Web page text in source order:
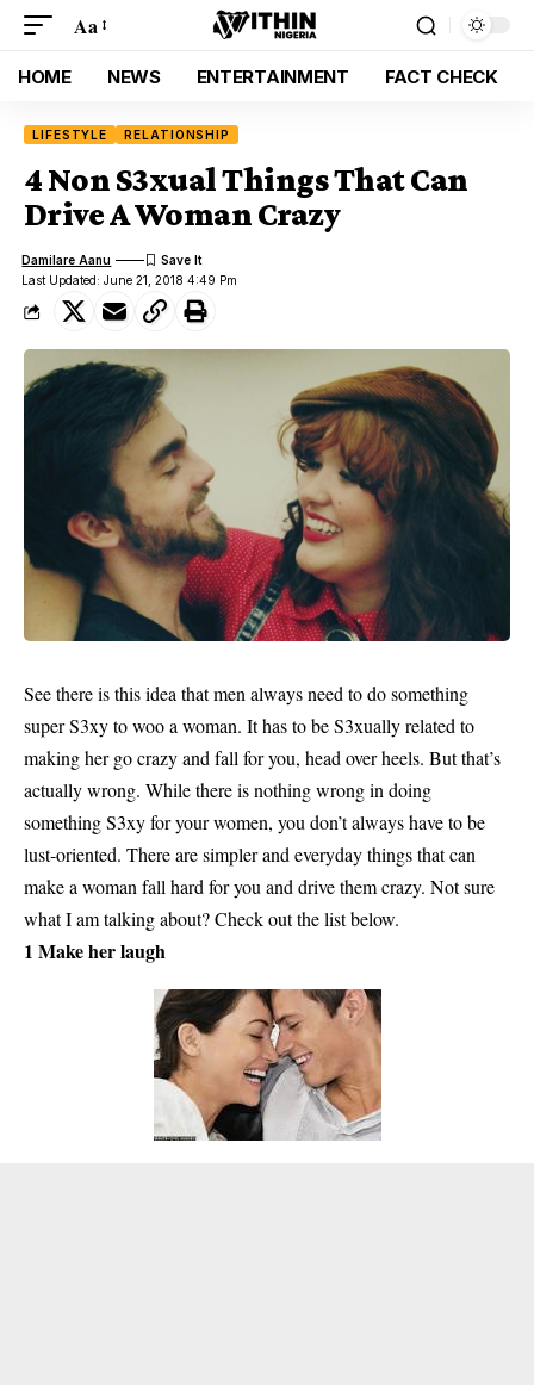
Aa
HOME NEWS ENTERTAINMENT FACT CHECK
LIFESTYLE RELATIONSHIP
4 Non S3xual Things That Can
Drive A Woman Crazy
Last Updated: June 21, 2018 4:49 Pm
Damilare Aanu
See there is this idea that men always need to do something
super S3xy to woo a woman. It has to be S3xually related to
making her go crazy and fall for you, head over heels. But that’s
actually wrong. While there is nothing wrong in doing
something S3xy for your women, you don’t always have to be
lust-oriented. There are simpler and everyday things that can
make a woman fall hard for you and drive them crazy. Not sure
what I am talking about? Check out the list below.
1 Make her laugh